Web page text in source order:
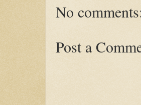
No
Post a